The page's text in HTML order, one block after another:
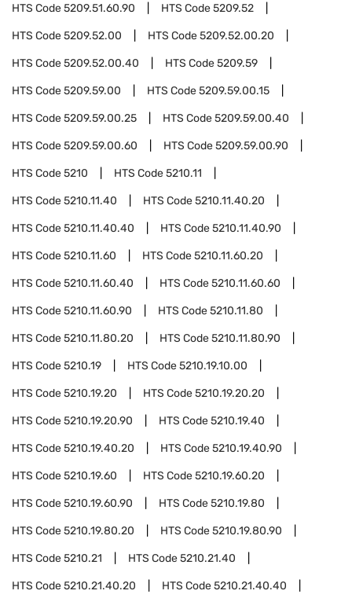
HTS Code5209.51.60.90 HTS Code5209.52
HTS Code5209.52.00 HTS Code5209.52.00.20
HTS Code5209.52.00.40 HTS Code5209.59
HTS Code5209.59.00 HTS Code5209.59.00.15
HTS Code5209.59.00.25 HTS Code5209.59.00.40
HTS Code5209.59.00.60 HTS Code5209.59.00.90
HTS Code5210 HTS Code5210.11
HTS Code5210.11.40 HTS Code5210.11.40.20
HTS Code5210.11.40.40 HTS Code5210.11.40.90
HTS Code5210.11.60 HTS Code5210.11.60.20
HTS Code5210.11.60.40 HTS Code5210.11.60.60
HTS Code5210.11.60.90 HTS Code5210.11.80
HTS Code5210.11.80.20 HTS Code5210.11.80.90
HTS Code5210.19 HTS Code5210.19.10.00
HTS Code5210.19.20 HTS Code5210.19.20.20
HTS Code5210.19.20.90 HTS Code5210.19.40
HTS Code5210.19.40.20 HTS Code5210.19.40.90
HTS Code5210.19.60 HTS Code5210.19.60.20
HTS Code5210.19.60.90 HTS Code5210.19.80
HTS Code5210.19.80.20 HTS Code5210.19.80.90
HTS Code5210.21 HTS Code5210.21.40
HTS Code5210.21.40.20 HTS Code5210.21.40.40